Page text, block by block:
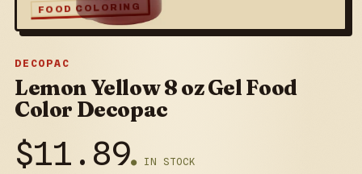
FOOD COLORING
DECOPAC
Lemon Yellow 8 oz Gel Food
Color Decopac
$11.89● IN STOCK